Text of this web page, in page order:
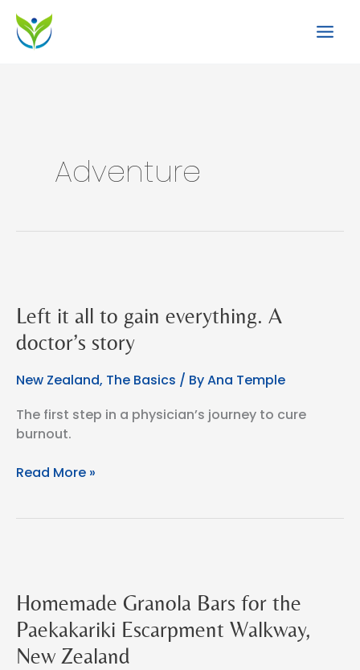
Skip
content
Adventure
Left it all to gain everything. A
doctor’s story
New Zealand, The Basics / ByAna Temple
The first step in a physician’s journey to cure
burnout.
Left
doctor’s
story
Read More »
Homemade Granola Bars for the
Paekakariki Escarpment Walkway,
New Zealand